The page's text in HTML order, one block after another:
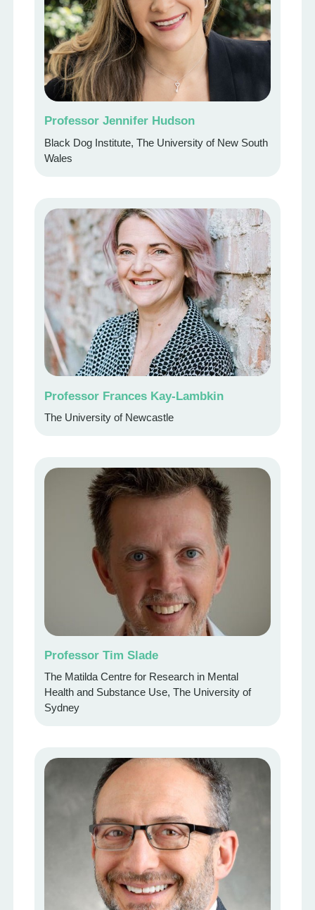
Professor Jennifer Hudson
Black Dog Institute, The University of New South
Wales
Professor Frances Kay-Lambkin
The University of Newcastle
Professor Tim Slade
The Matilda Centre for Research in Mental
Health and Substance Use, The University of
Sydney